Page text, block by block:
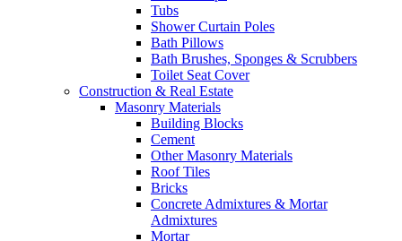
Tubs
Shower Curtain Poles
Bath Pillows
Bath Brushes, Sponges & Scrubbers
Toilet Seat Cover
Construction & Real Estate
Masonry Materials
Building Blocks
Cement
Other Masonry Materials
Roof Tiles
Bricks
Concrete Admixtures & Mortar
Admixtures
Mortar